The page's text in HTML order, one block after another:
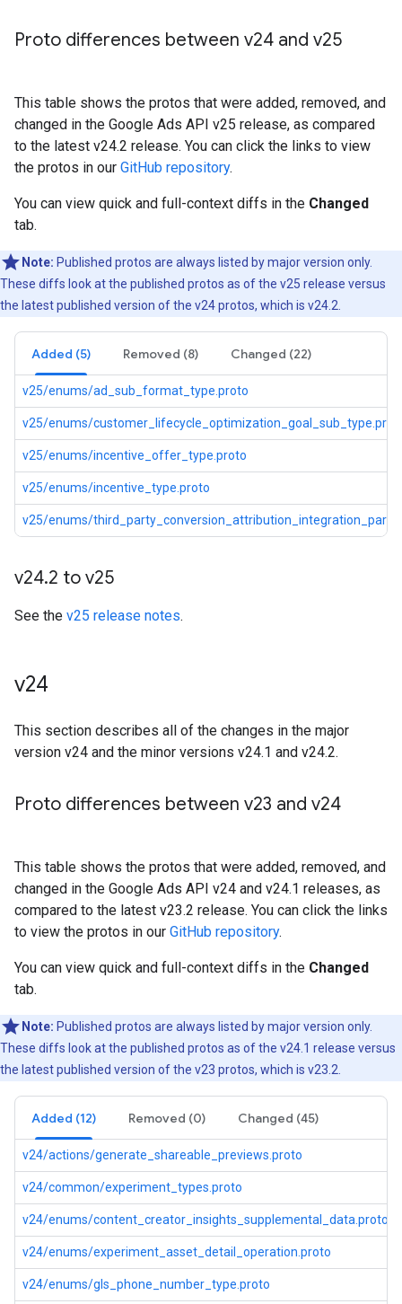
Proto differences between v24 and v25
This table shows the protos that were added, removed, and
changed in the Google Ads API v25 release, as compared
to the latest v24.2 release. You can click the links to view
the protos in our GitHub repository.
You can view quick and full-context diffs in the Changed
tab.
Note: Published protos are always listed by major version only.
These diffs look at the published protos as of the v25 release versus
the latest published version of the v24 protos, which is v24.2.
Added (5) Removed (8) Changed (22)
v25/enums/ad_sub_format_type.proto
v25/enums/
v25/enums/incentive_offer_type.proto
v25/enums/incentive_type.proto
v25/enums/
v24.2 to v25
See the v25 release notes.
v24
This section describes all of the changes in the major
version v24 and the minor versions v24.1 and v24.2.
Proto differences between v23 and v24
This table shows the protos that were added, removed, and
changed in the Google Ads API v24 and v24.1 releases, as
compared to the latest v23.2 release. You can click the links
to view the protos in our GitHub repository.
You can view quick and full-context diffs in the Changed
tab.
Note: Published protos are always listed by major version only.
These diffs look at the published protos as of the v24.1 release versus
the latest published version of the v23 protos, which is v23.2.
Added (12) Removed (0) Changed (45)
v24/actions/generate_shareable_previews.proto
v24/common/experiment_types.proto
v24/enums/content_creator_insights_supplemental_data.proto
v24/enums/experiment_asset_detail_operation.proto
v24/enums/gls_phone_number_type.proto